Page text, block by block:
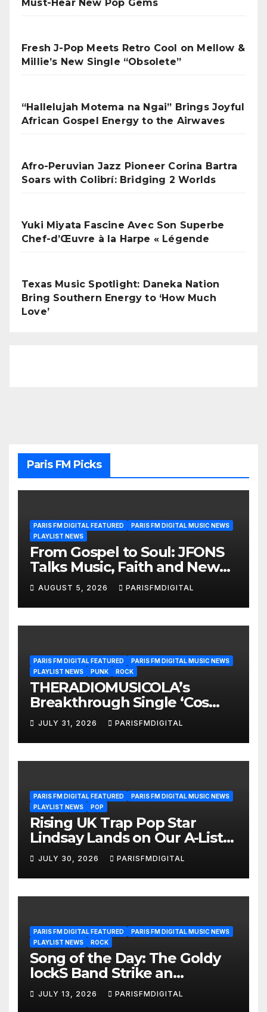
Must-Hear New Pop Gems
Fresh J-Pop Meets Retro Cool on Mellow &
Millie’s New Single “Obsolete”
“Hallelujah Motema na Ngai” Brings Joyful
African Gospel Energy to the Airwaves
Afro-Peruvian Jazz Pioneer Corina Bartra
Soars with Colibrí: Bridging 2 Worlds
Yuki Miyata Fascine Avec Son Superbe
Chef-d’Œuvre à la Harpe « Légende
Texas Music Spotlight: Daneka Nation
Bring Southern Energy to ‘How Much
Love’
Paris FM Picks
PARIS FM DIGITAL FEATURED
PARIS FM DIGITAL MUSIC NEWS
PLAYLIST NEWS
From Gospel to Soul: JFONS
Talks Music, Faith and New
Beginnings in Exclusive
Interview
AUGUST 5, 2026 PARISFMDIGITAL
PARIS FM DIGITAL FEATURED
PARIS FM DIGITAL MUSIC NEWS
PLAYLIST NEWS
PUNK ROCK
THERADIOMUSICOLA’s
Breakthrough Single ‘Cos
We’re Girls’ Returns for
Another Month of
POWERPLAY
JULY 31, 2026 PARISFMDIGITAL
PARIS FM DIGITAL FEATURED
PARIS FM DIGITAL MUSIC NEWS
PLAYLIST NEWS
POP
Rising UK Trap Pop Star
Lindsay Lands on Our A-List
Playlist
JULY 30, 2026 PARISFMDIGITAL
PARIS FM DIGITAL FEATURED
PARIS FM DIGITAL MUSIC NEWS
PLAYLIST NEWS
ROCK
Song of the Day: The Goldy
lockS Band Strike an
Emotional Chord with ‘Tear
Yourself Down’
JULY 13, 2026 PARISFMDIGITAL